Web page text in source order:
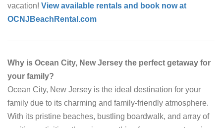
vacation! View available rentals and book now at
OCNJBeachRental.com
Why is Ocean City, New Jersey the perfect getaway for
your family?
Ocean City, New Jersey is the ideal destination for your
family due to its charming and family-friendly atmosphere.
With its pristine beaches, bustling boardwalk, and array of